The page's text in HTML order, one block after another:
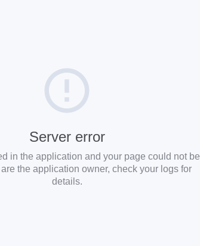
Server error
in the application and your page could not be
the application owner, check your logs for
details.